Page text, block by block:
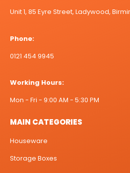
Unit 1, 85 Eyre Street, Ladywood,
Phone:
0121 454 9945
Working Hours:
Mon - Fri - 9:00 AM - 5:30 PM
MAIN CATEGORIES
Houseware
Storage Boxes